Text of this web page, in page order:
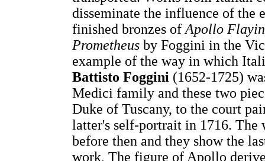
disseminate the influence of the
finished bronzes of Apollo
Prometheus by Foggini in the
example of the way in which
Battisto Foggini (1652-1725)
Medici family and these two
Duke of Tuscany, to the court
latter's self-portrait in 1716. The
before then and they show the
work, The figure of Apollo